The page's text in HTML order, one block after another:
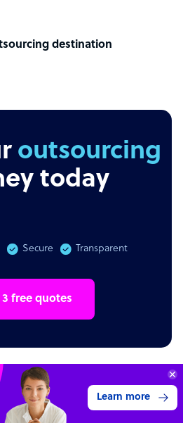
destination
outsourcing
today
Secure Transparent
free quotes
Learn more